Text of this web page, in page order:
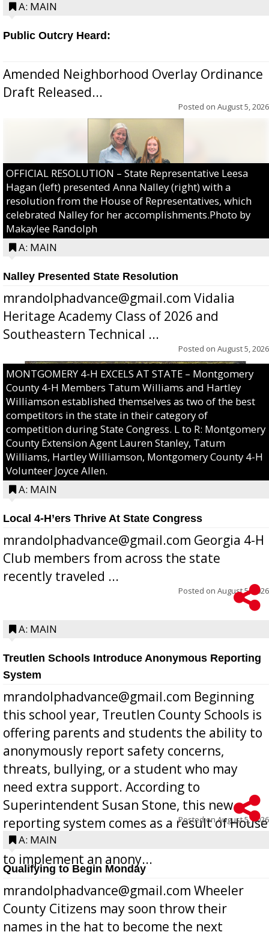
A: MAIN
Public Outcry Heard:
Amended Neighborhood Overlay Ordinance
Draft Released...
Posted on August 5, 2026
OFFICIAL RESOLUTION – State Representative Leesa
Hagan (left) presented Anna Nalley (right) with a
resolution from the House of Representatives, which
celebrated Nalley for her accomplishments.Photo by
Makaylee Randolph
A: MAIN
Nalley Presented State Resolution
mrandolphadvance@gmail.com Vidalia
Heritage Academy Class of 2026 and
Southeastern Technical ...
Posted on August 5, 2026
MONTGOMERY 4-H EXCELS AT STATE – Montgomery
County 4-H Members Tatum Williams and Hartley
Williamson established themselves as two of the best
competitors in the state in their category of
competition during State Congress. L to R: Montgomery
County Extension Agent Lauren Stanley, Tatum
Williams, Hartley Williamson, Montgomery County 4-H
Volunteer Joyce Allen.
A: MAIN
Local 4-H’ers Thrive At State Congress
mrandolphadvance@gmail.com Georgia 4-H
Club members from across the state
recently traveled ...
Posted on August 5, 2026
A: MAIN
Treutlen Schools Introduce Anonymous Reporting
System
mrandolphadvance@gmail.com Beginning
this school year, Treutlen County Schools is
offering parents and students the ability to
anonymously report safety concerns,
threats, bullying, or a student who may
need extra support. According to
Superintendent Susan Stone, this new
reporting system comes as a result of House
Bill 268, requires all Georgia public schools
to implement an anony...
Posted onAugust 5, 2026
A: MAIN
Qualifying to Begin Monday
mrandolphadvance@gmail.com Wheeler
County Citizens may soon throw their
names in the hat to become the next